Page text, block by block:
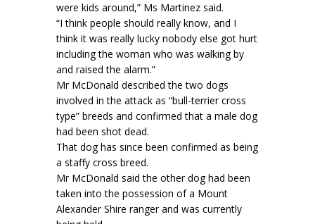
were kids around,” Ms Martinez said.
“I think people should really know, and I
think it was really lucky nobody else got hurt
including the woman who was walking by
and raised the alarm.”
Mr McDonald described the two dogs
involved in the attack as “bull-terrier cross
type” breeds and confirmed that a male dog
had been shot dead.
That dog has since been confirmed as being
a staffy cross breed.
Mr McDonald said the other dog had been
taken into the possession of a Mount
Alexander Shire ranger and was currently